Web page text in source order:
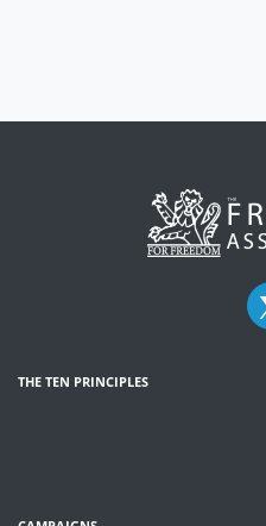
THE TEN PRINCIPLES